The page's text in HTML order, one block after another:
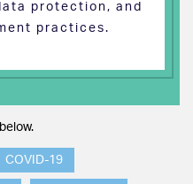
protection, and
practices.
COVID-19